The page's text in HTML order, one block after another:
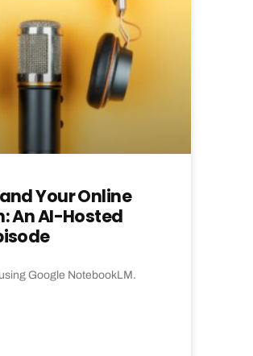
Your Online
An AI-Hosted
Google NotebookLM.